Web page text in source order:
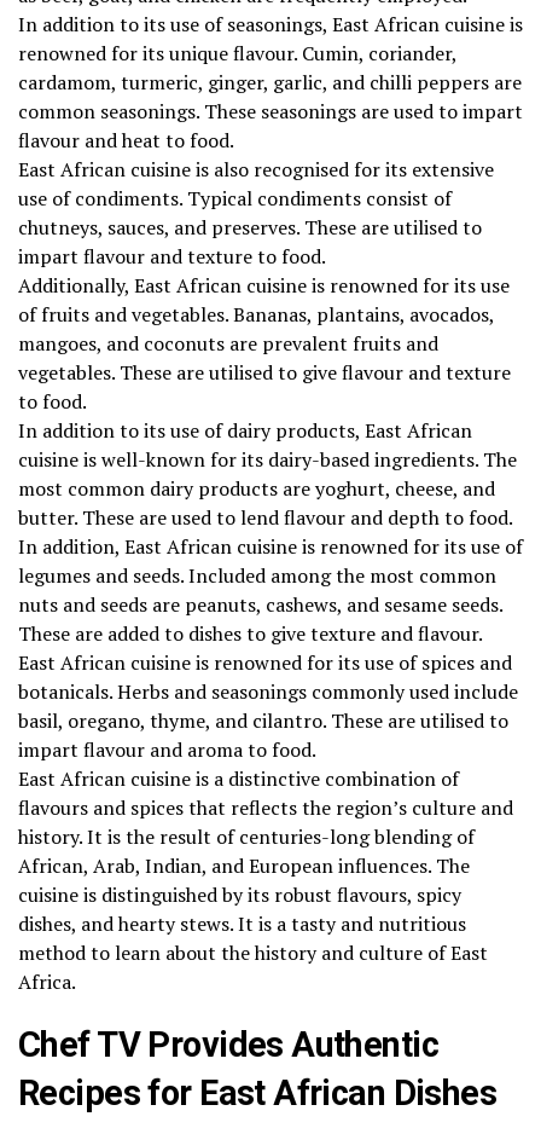
In addition to its use of seasonings, East African cuisine is
renowned for its unique flavour. Cumin, coriander,
cardamom, turmeric, ginger, garlic, and chilli peppers are
common seasonings. These seasonings are used to impart
flavour and heat to food.
East African cuisine is also recognised for its extensive
use of condiments. Typical condiments consist of
chutneys, sauces, and preserves. These are utilised to
impart flavour and texture to food.
Additionally, East African cuisine is renowned for its use
of fruits and vegetables. Bananas, plantains, avocados,
mangoes, and coconuts are prevalent fruits and
vegetables. These are utilised to give flavour and texture
to food.
In addition to its use of dairy products, East African
cuisine is well-known for its dairy-based ingredients. The
most common dairy products are yoghurt, cheese, and
butter. These are used to lend flavour and depth to food.
In addition, East African cuisine is renowned for its use of
legumes and seeds. Included among the most common
nuts and seeds are peanuts, cashews, and sesame seeds.
These are added to dishes to give texture and flavour.
East African cuisine is renowned for its use of spices and
botanicals. Herbs and seasonings commonly used include
basil, oregano, thyme, and cilantro. These are utilised to
impart flavour and aroma to food.
East African cuisine is a distinctive combination of
flavours and spices that reflects the region’s culture and
history. It is the result of centuries-long blending of
African, Arab, Indian, and European influences. The
cuisine is distinguished by its robust flavours, spicy
dishes, and hearty stews. It is a tasty and nutritious
method to learn about the history and culture of East
Africa.
Chef TV Provides Authentic
Recipes for East African Dishes